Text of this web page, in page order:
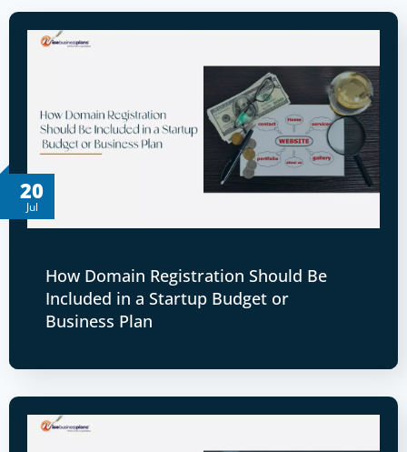
20
Jul
How Domain Registration Should Be
Included in a Startup Budget or
Business Plan